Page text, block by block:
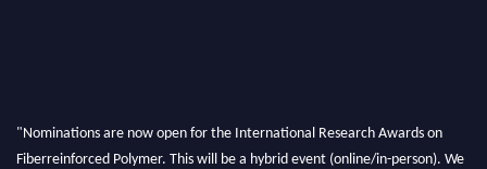
"Nominations are now open for the International Research Awards on
Fiberreinforced Polymer. This will be a hybrid event (online/in-person). We